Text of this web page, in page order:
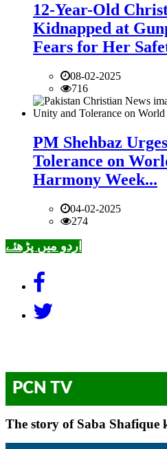
12-Year-Old
Kidnapped at
Fears for Her
08-02-2025
716
PM Shehbaz
Tolerance on
Harmony Week...
04-02-2025
274
اردو میں پڑھئے
PCN TV
The story of Saba Shafique